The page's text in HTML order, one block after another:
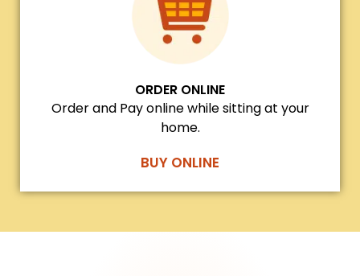
ORDER ONLINE
Order and Pay online while sitting at your
home.
BUY ONLINE